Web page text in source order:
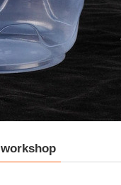
workshop